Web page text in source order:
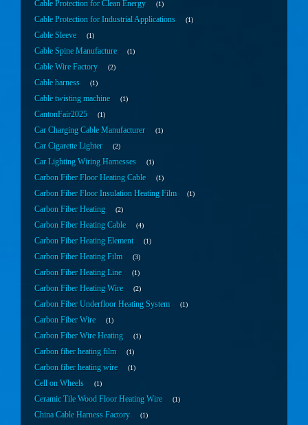
Cable Protection for Clean Energy 1
Cable Protection for Industrial Applications 1
Cable Sleeve 1
Cable Spine Manufacture 1
Cable Wire Factory 2
Cable harness 1
Cable twisting machine 1
CantonFair2025 1
Car Charging Cable Manufacturer 1
Car Cigarette Lighter 2
Car Lighting Wiring Harnesses 1
Carbon Fiber Floor Heating Cable 1
Carbon Fiber Floor Insulation Heating Film 1
Carbon Fiber Heating 2
Carbon Fiber Heating Cable 4
Carbon Fiber Heating Element 1
Carbon Fiber Heating Film 3
Carbon Fiber Heating Line 1
Carbon Fiber Heating Wire 2
Carbon Fiber Underfloor Heating System 1
Carbon Fiber Wire 1
Carbon Fiber Wire Heating 1
Carbon fiber heating film 1
Carbon fiber heating wire 1
Cell on Wheels 1
Ceramic Tile Wood Floor Heating Wire 1
China Cable Harness Factory 1